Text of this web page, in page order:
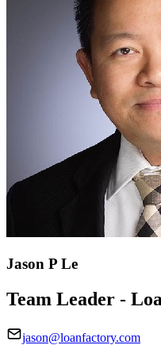
Jason P Le
Team Leader -
jason@loanfactory.com